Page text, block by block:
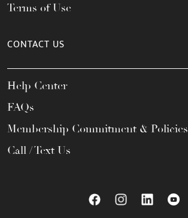
Terms of Use
CONTACT US
Help Center
FAQs
Membership Commitment & Policies
Call / Text Us